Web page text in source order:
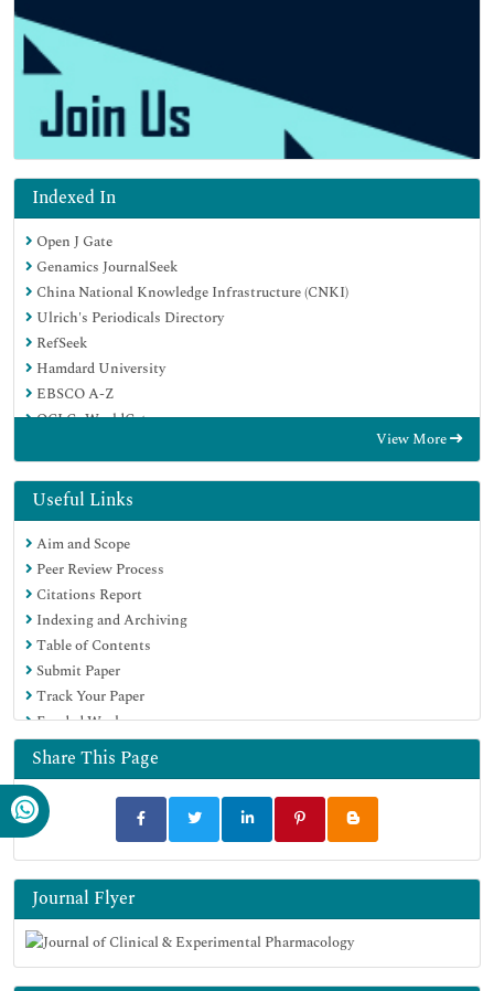
Indexed In
Open J Gate
Genamics JournalSeek
China National Knowledge Infrastructure (CNKI)
Ulrich's Periodicals Directory
RefSeek
Hamdard University
EBSCO A-Z
OCLC- WorldCat
Google Scholar
View More
Useful Links
Aim and Scope
Peer Review Process
Citations Report
Indexing and Archiving
Table of Contents
Submit Paper
Track Your Paper
Funded Work
Share This Page
Journal Flyer